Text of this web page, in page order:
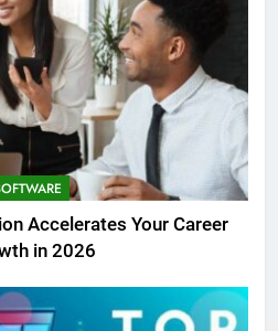
Accelerates Your Career
in 2026